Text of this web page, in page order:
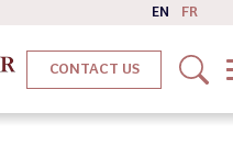
EN FR
CONTACT US